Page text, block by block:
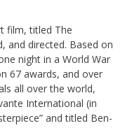
film, titled The
and directed. Based on
night in a World War
67 awards, and over
all over the world,
International (in
and titled Ben-